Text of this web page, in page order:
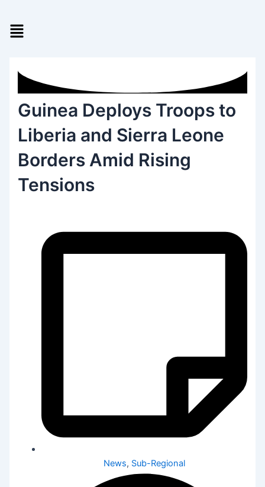
content
Menu
Guinea Deploys Troops to
Liberia and Sierra Leone
Borders Amid Rising
Tensions
News, Sub-Regional